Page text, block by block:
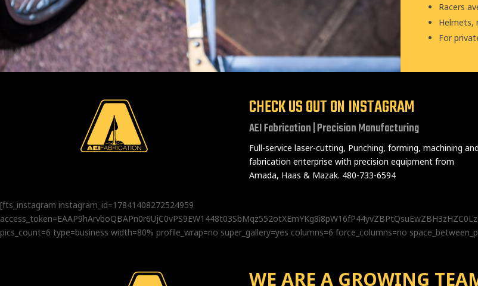
Racers
Helmets,
For
CHECK US OUT ON INSTAGRAM
AEI Fabrication | Precision Manufacturing
Full-service laser-cutting, Punching, forming, machining and
fabrication enterprise with precision equipment from
Amada, Haas & Mazak. 480-733-6594
[fts_instagram instagram_id=17841408272524959
pics_count=6 type=business width=80% profile_wrap=no super_gallery=yes columns=6 force_columns=no
WE ARE A GROWING